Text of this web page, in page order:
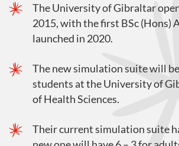
The University of Gibraltar
2015, with the first BSc (Hons)
launched in 2020.
The new simulation suite will
students at the University of
of Health Sciences.
Their current simulation suite